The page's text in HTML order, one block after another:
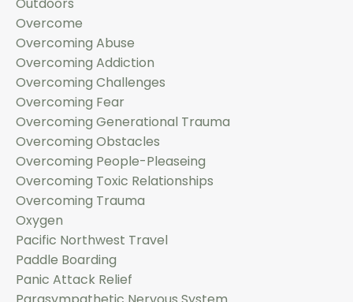
Outdoors
Overcome
Overcoming Abuse
Overcoming Addiction
Overcoming Challenges
Overcoming Fear
Overcoming Generational Trauma
Overcoming Obstacles
Overcoming People-Pleaseing
Overcoming Toxic Relationships
Overcoming Trauma
Oxygen
Pacific Northwest Travel
Paddle Boarding
Panic Attack Relief